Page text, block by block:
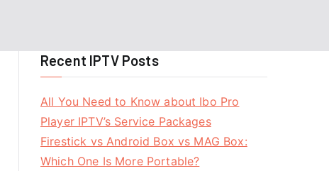
Recent IPTV Posts
All You Need to Know about Ibo Pro
Player IPTV’s Service Packages
Firestick vs Android Box vs MAG Box:
Which One Is More Portable?